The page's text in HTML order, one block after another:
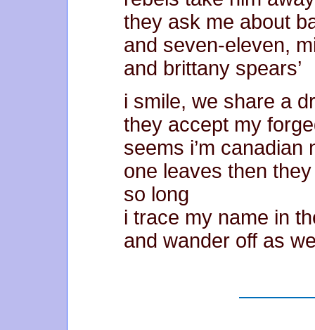
they ask me about
and seven-eleven,
and brittany spears’
i smile, we share a
they accept my
seems i’m canadian
one leaves then
so long
i trace my name in
and wander off as